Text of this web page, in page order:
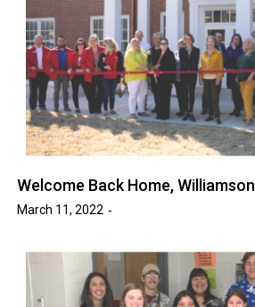
Welcome Back Home, Williamson
March 11, 2022